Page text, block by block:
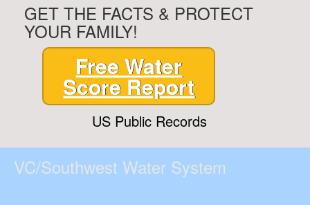
GET THE FACTS & PROTECT
YOUR FAMILY!
Free Water
Score Report
US Public Records
VC/Southwest Water System